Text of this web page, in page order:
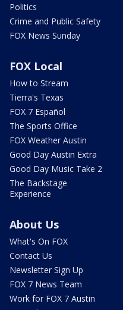
Politics
Crime and Public Safety
FOX News Sunday
FOX Local
How to Stream
Tierra's Texas
FOX 7 Español
The Sports Office
FOX Weather Austin
Good Day Austin Extra
Good Day Music Take 2
The Backstage
Experience
About Us
What's On FOX
Contact Us
Newsletter Sign Up
FOX 7 News Team
Work for FOX 7 Austin